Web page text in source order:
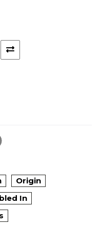
Origin
In